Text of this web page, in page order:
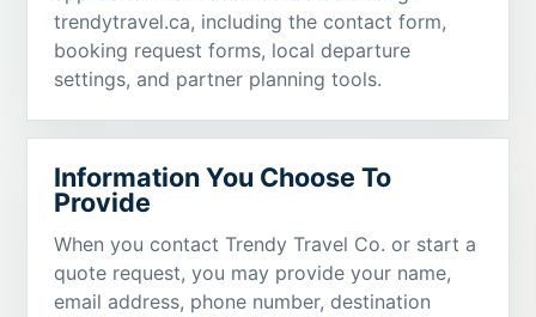
trendytravel.ca, including the contact form,
booking request forms, local departure
settings, and partner planning tools.
Information You Choose To
Provide
When you contact Trendy Travel Co. or start a
quote request, you may provide your name,
email address, phone number, destination